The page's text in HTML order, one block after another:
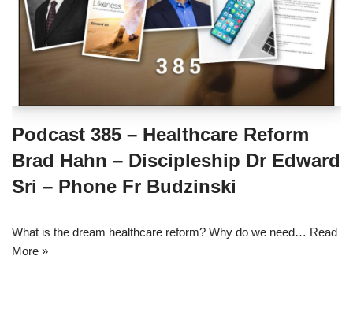
Podcast 385 – Healthcare Reform
Brad Hahn – Discipleship Dr Edward
Sri – Phone Fr Budzinski
What is the dream healthcare reform? Why do we need… Read
More »